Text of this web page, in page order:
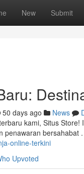
New Submit
50 days ago News
kami, Situs
penawaran bersahabat
online-terkini
Upvoted